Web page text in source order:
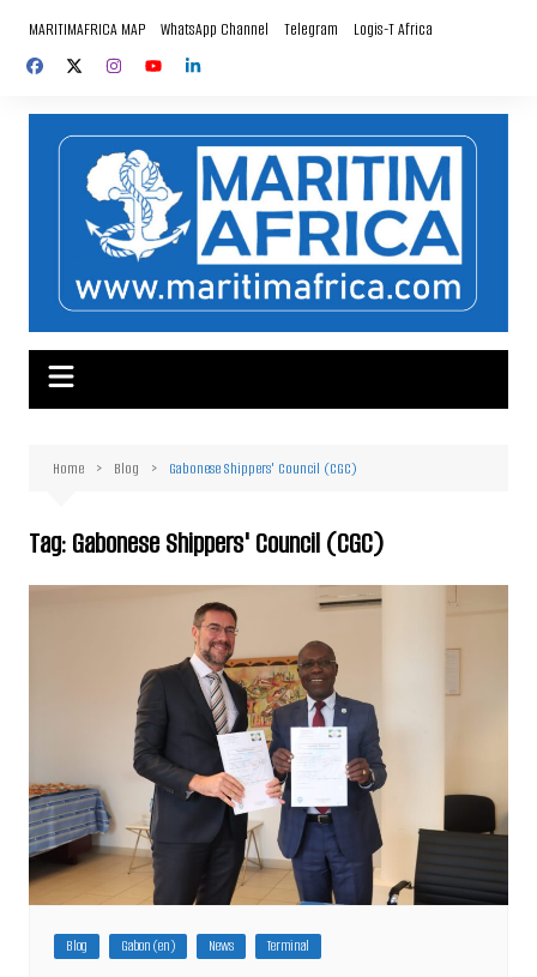
content
MARITIMAFRICA MAP WhatsApp Channel Telegram Logis-T Africa
Home Blog Gabonese Shippers' Council (CGC)
Tag:Gabonese Shippers' Council (CGC)
Blog Gabon (en) News Terminal